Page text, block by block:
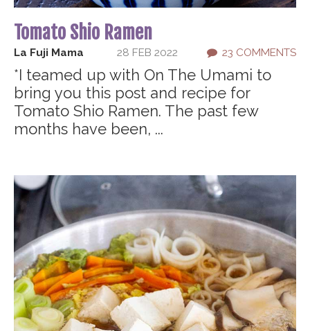
Tomato Shio Ramen
La Fuji Mama 28 FEB 2022 23 COMMENTS
*I teamed up with On The Umami to
bring you this post and recipe for
Tomato Shio Ramen. The past few
months have been, ...